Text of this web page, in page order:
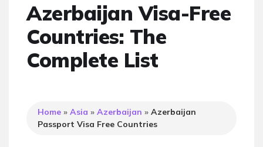
Azerbaijan Visa-Free
Countries: The
Complete List
Home »Asia »Azerbaijan »Azerbaijan
Passport Visa Free Countries